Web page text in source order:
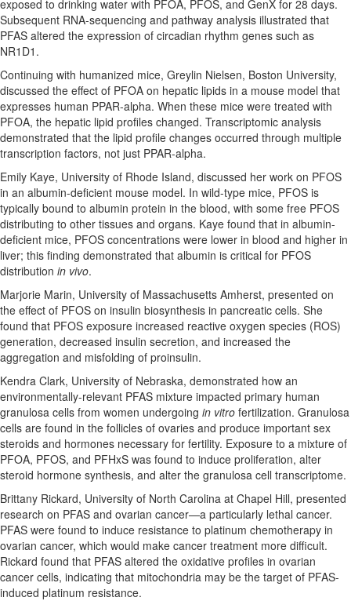
exposed to drinking water with PFOA, PFOS, and GenX for 28 days.
Subsequent RNA-sequencing and pathway analysis illustrated that
PFAS altered the expression of circadian rhythm genes such as
NR1D1.
Continuing with humanized mice, Greylin Nielsen, Boston University,
discussed the effect of PFOA on hepatic lipids in a mouse model that
expresses human PPAR-alpha. When these mice were treated with
PFOA, the hepatic lipid profiles changed. Transcriptomic analysis
demonstrated that the lipid profile changes occurred through multiple
transcription factors, not just PPAR-alpha.
Emily Kaye, University of Rhode Island, discussed her work on PFOS
in an albumin-deficient mouse model. In wild-type mice, PFOS is
typically bound to albumin protein in the blood, with some free PFOS
distributing to other tissues and organs. Kaye found that in albumin-
deficient mice, PFOS concentrations were lower in blood and higher in
liver; this finding demonstrated that albumin is critical for PFOS
distribution in vivo.
Marjorie Marin, University of Massachusetts Amherst, presented on
the effect of PFOS on insulin biosynthesis in pancreatic cells. She
found that PFOS exposure increased reactive oxygen species (ROS)
generation, decreased insulin secretion, and increased the
aggregation and misfolding of proinsulin.
Kendra Clark, University of Nebraska, demonstrated how an
environmentally-relevant PFAS mixture impacted primary human
granulosa cells from women undergoing in vitro fertilization. Granulosa
cells are found in the follicles of ovaries and produce important sex
steroids and hormones necessary for fertility. Exposure to a mixture of
PFOA, PFOS, and PFHxS was found to induce proliferation, alter
steroid hormone synthesis, and alter the granulosa cell transcriptome.
Brittany Rickard, University of North Carolina at Chapel Hill, presented
research on PFAS and ovarian cancer—a particularly lethal cancer.
PFAS were found to induce resistance to platinum chemotherapy in
ovarian cancer, which would make cancer treatment more difficult.
Rickard found that PFAS altered the oxidative profiles in ovarian
cancer cells, indicating that mitochondria may be the target of PFAS-
induced platinum resistance.